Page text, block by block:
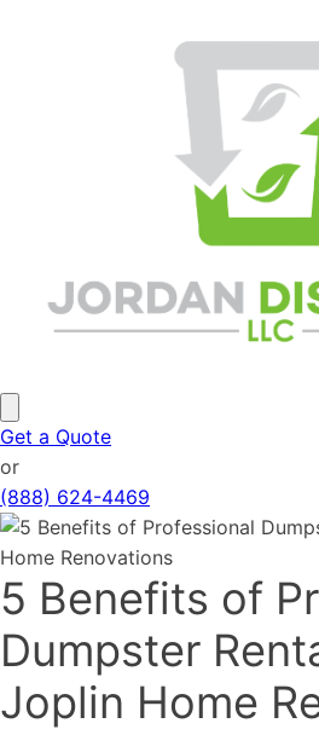
Get a Quote
or
(888) 624-4469
5 Benefits of
Dumpster
Joplin Home